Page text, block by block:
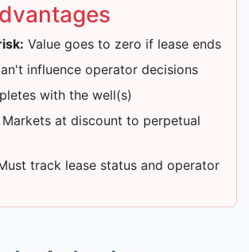
Value goes to zero if lease ends
influence operator decisions
with the well(s)
Markets at discount to perpetual
track lease status and operator